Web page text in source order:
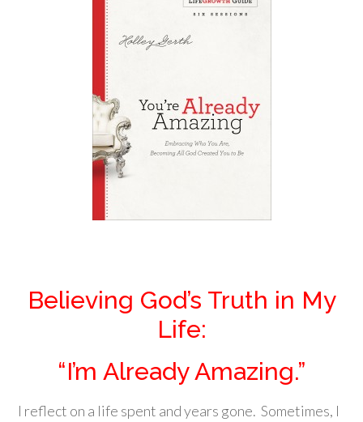
Believing God’s Truth in My
Life:
“I’m Already Amazing.”
I reflect on a life spent and years gone. Sometimes, I